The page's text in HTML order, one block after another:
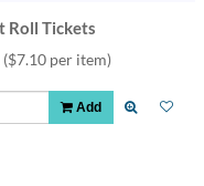
Roll Tickets
($7.10 per item)
Add